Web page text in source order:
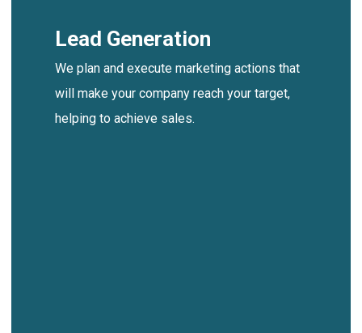
Lead Generation
We plan and execute marketing actions that
will make your company reach your target,
helping to achieve sales.